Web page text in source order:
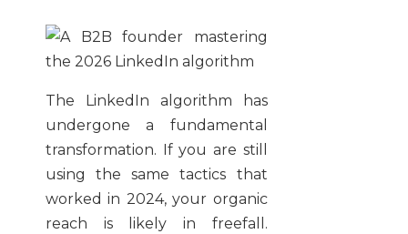
The LinkedIn algorithm has
undergone a fundamental
transformation. If you are still
using the same tactics that
worked in 2024, your organic
reach is likely in freefall.